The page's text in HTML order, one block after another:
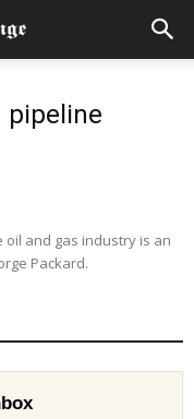
pipeline
and gas industry is an
Packard.